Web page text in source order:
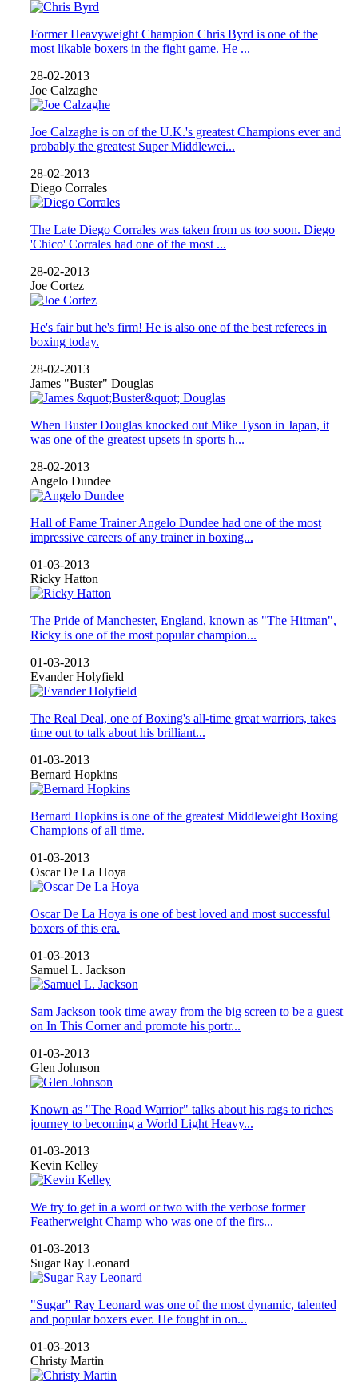
Former Heavyweight Champion Chris Byrd is one of the
most likable boxers in the fight game. He ...
28-02-2013
Joe Calzaghe
Joe Calzaghe is on of the U.K.'s greatest Champions ever and
probably the greatest Super Middlewei...
28-02-2013
Diego Corrales
The Late Diego Corrales was taken from us too soon. Diego
'Chico' Corrales had one of the most ...
28-02-2013
Joe Cortez
He's fair but he's firm! He is also one of the best referees in
boxing today.
28-02-2013
James "Buster" Douglas
When Buster Douglas knocked out Mike Tyson in Japan, it
was one of the greatest upsets in sports h...
28-02-2013
Angelo Dundee
Hall of Fame Trainer Angelo Dundee had one of the most
impressive careers of any trainer in boxing...
01-03-2013
Ricky Hatton
The Pride of Manchester, England, known as "The Hitman",
Ricky is one of the most popular champion...
01-03-2013
Evander Holyfield
The Real Deal, one of Boxing's all-time great warriors, takes
time out to talk about his brilliant...
01-03-2013
Bernard Hopkins
Bernard Hopkins is one of the greatest Middleweight Boxing
Champions of all time.
01-03-2013
Oscar De La Hoya
Oscar De La Hoya is one of best loved and most successful
boxers of this era.
01-03-2013
Samuel L. Jackson
Sam Jackson took time away from the big screen to be a guest
on In This Corner and promote his portr...
01-03-2013
Glen Johnson
Known as "The Road Warrior" talks about his rags to riches
journey to becoming a World Light Heavy...
01-03-2013
Kevin Kelley
We try to get in a word or two with the verbose former
Featherweight Champ who was one of the firs...
01-03-2013
Sugar Ray Leonard
"Sugar" Ray Leonard was one of the most dynamic, talented
and popular boxers ever. He fought in on...
01-03-2013
Christy Martin